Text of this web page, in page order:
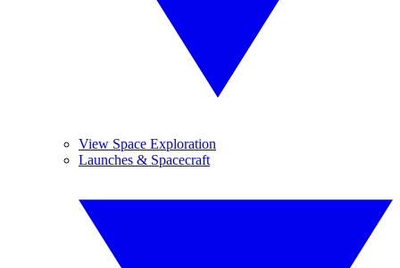
View Space Exploration
Launches & Spacecraft